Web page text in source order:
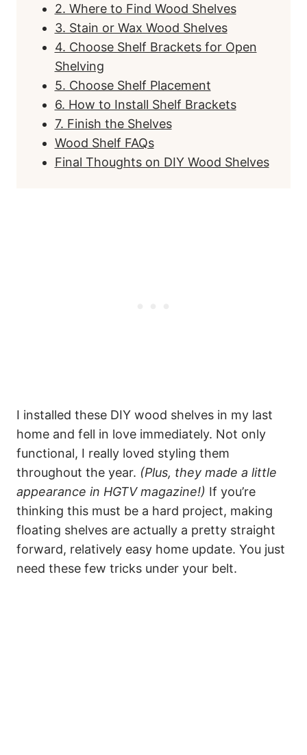
2. Where to Find Wood Shelves
3. Stain or Wax Wood Shelves
4. Choose Shelf Brackets for Open
Shelving
5. Choose Shelf Placement
6. How to Install Shelf Brackets
7. Finish the Shelves
Wood Shelf FAQs
Final Thoughts on DIY Wood Shelves
I installed these DIY wood shelves in my last
home and fell in love immediately. Not only
functional, I really loved styling them
throughout the year. (Plus, they made a little
appearance in HGTV magazine!) If you’re
thinking this must be a hard project, making
floating shelves are actually a pretty straight
forward, relatively easy home update. You just
need these few tricks under your belt.